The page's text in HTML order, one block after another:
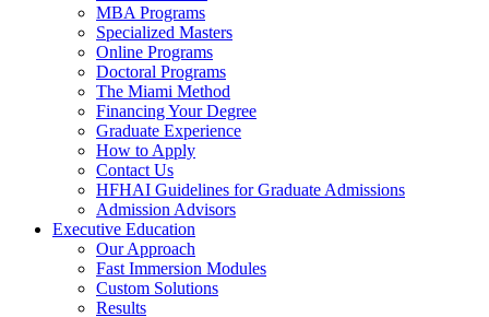
MBA Programs
Specialized Masters
Online Programs
Doctoral Programs
The Miami Method
Financing Your Degree
Graduate Experience
How to Apply
Contact Us
HFHAI Guidelines for Graduate Admissions
Admission Advisors
Executive Education
Our Approach
Fast Immersion Modules
Custom Solutions
Results